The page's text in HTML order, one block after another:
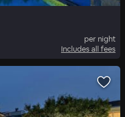
per night
Includes all fees